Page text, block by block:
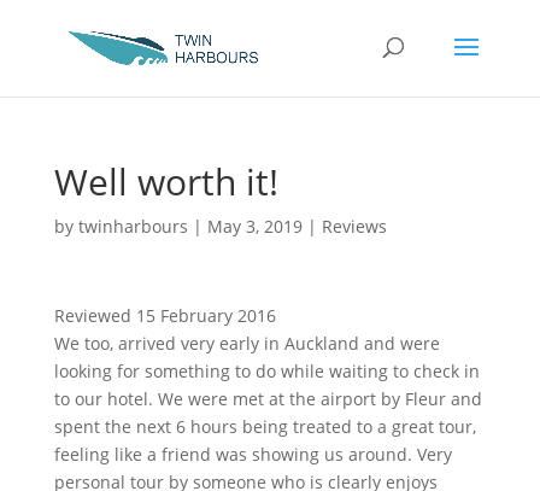
Well worth it!
by twinharbours | May 3, 2019| Reviews
Reviewed 15 February 2016
We too, arrived very early in Auckland and were
looking for something to do while waiting to check in
to our hotel. We were met at the airport by Fleur and
spent the next 6 hours being treated to a great tour,
feeling like a friend was showing us around. Very
personal tour by someone who is clearly enjoys